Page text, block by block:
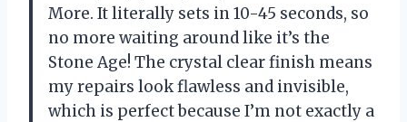
More. It literally sets in 10-45 seconds, so
no more waiting around like it’s the
Stone Age! The crystal clear finish means
my repairs look flawless and invisible,
which is perfect because I’m not exactly a